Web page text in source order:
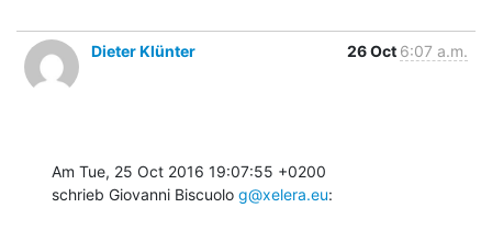
Dieter Klünter 26 Oct 6:07 a.m.
Am Tue, 25 Oct 2016 19:07:55 +0200
schrieb Giovanni Biscuolo g@xelera.eu: